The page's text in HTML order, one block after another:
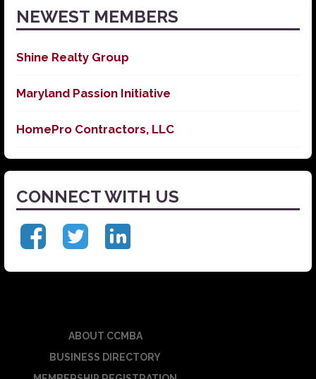
NEWEST MEMBERS
Shine Realty Group
Maryland Passion Initiative
HomePro Contractors, LLC
CONNECT WITH US
ABOUT CCMBA
BUSINESS DIRECTORY